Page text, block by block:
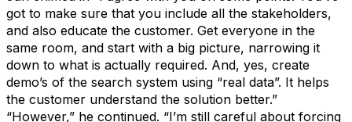
got to make sure that you include all the stakeholders,
and also educate the customer. Get everyone in the
same room, and start with a big picture, narrowing it
down to what is actually required. And, yes, create
demo’s of the search system using “real data”. It helps
the customer understand the solution better.”
“However,” he continued. “I’m still careful about forcing